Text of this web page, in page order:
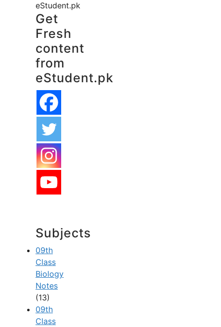
eStudent.pk
Get
Fresh
content
from
eStudent.pk
Subjects
09th
Class
Biology
Notes
(13)
09th
Class